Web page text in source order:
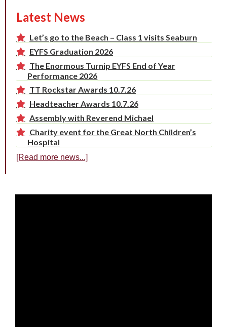
Latest News
Let’s go to the Beach – Class 1 visits Seaburn
EYFS Graduation 2026
The Enormous Turnip EYFS End of Year
Performance 2026
TT Rockstar Awards 10.7.26
Headteacher Awards 10.7.26
Assembly with Reverend Michael
Charity event for the Great North Children’s
Hospital
[Read more news...]